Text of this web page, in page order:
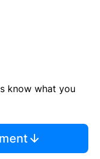
know what you